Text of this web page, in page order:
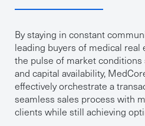
By staying in constant
leading buyers of medical real
the pulse of market
and capital availability,
effectively orchestrate a
seamless sales process with
clients while still achieving